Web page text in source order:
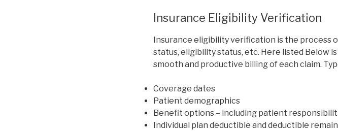
Insurance Eligibility Verification
Insurance eligibility verification is the process
status, eligibility status, etc. Here listed Below
smooth and productive billing of each claim.
Coverage dates
Patient demographics
Benefit options – including patient
Individual plan deductible and deductible